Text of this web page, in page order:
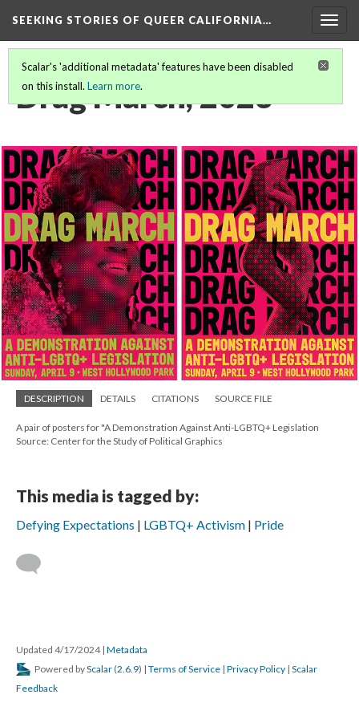
SEEKING STORIES OF QUEER CALIFORNIA…
Scalar's 'additional metadata' features have been disabled
on this install. Learn more.
Drag March, 2023
DESCRIPTION DETAILS CITATIONS SOURCE FILE
A pair of posters for "A Demonstration Against Anti-LGBTQ+ Legislation
Source: Center for the Study of Political Graphics
This media is tagged by:
Defying Expectations LGBTQ+ Activism Pride
Updated 4/17/2024 | Metadata
Powered byScalar (2.6.9) | Terms of Service | Privacy Policy | Scalar
Feedback